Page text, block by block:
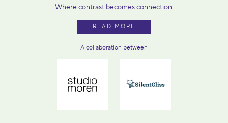
Where contrast becomes connection
READ MORE
A collaboration between